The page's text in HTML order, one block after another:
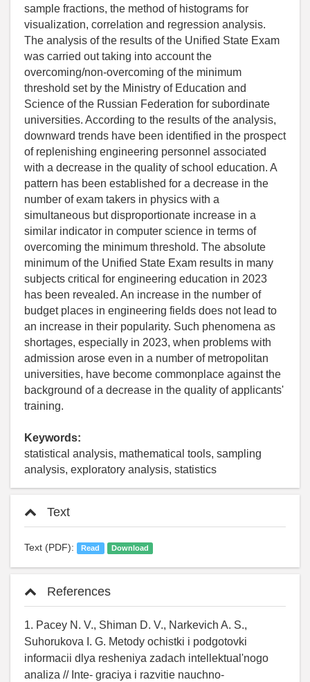
sample fractions, the method of histograms for
visualization, correlation and regression analysis.
The analysis of the results of the Unified State Exam
was carried out taking into account the
overcoming/non-overcoming of the minimum
threshold set by the Ministry of Education and
Science of the Russian Federation for subordinate
universities. According to the results of the analysis,
downward trends have been identified in the prospect
of replenishing engineering personnel associated
with a decrease in the quality of school education. A
pattern has been established for a decrease in the
number of exam takers in physics with a
simultaneous but disproportionate increase in a
similar indicator in computer science in terms of
overcoming the minimum threshold. The absolute
minimum of the Unified State Exam results in many
subjects critical for engineering education in 2023
has been revealed. An increase in the number of
budget places in engineering fields does not lead to
an increase in their popularity. Such phenomena as
shortages, especially in 2023, when problems with
admission arose even in a number of metropolitan
universities, have become commonplace against the
background of a decrease in the quality of applicants'
training.
Keywords:
statistical analysis, mathematical tools, sampling
analysis, exploratory analysis, statistics
Text
Text (PDF): Read Download
References
1. Pacey N. V., Shiman D. V., Narkevich A. S.,
Suhorukova I. G. Metody ochistki i podgotovki
informacii dlya resheniya zadach intellektual'nogo
analiza // Inte- graciya i razvitie nauchno-